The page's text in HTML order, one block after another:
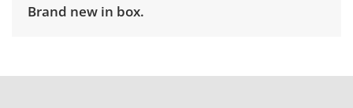
Brand new in box.
Winning bidders must pick up their items